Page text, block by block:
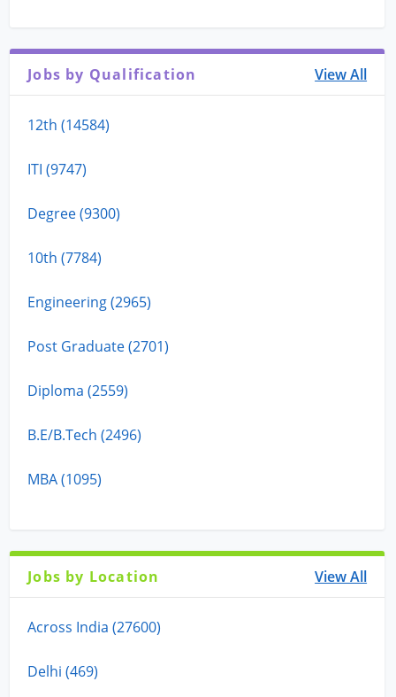
Jobs by Qualification View All
12th (14584)
ITI (9747)
Degree (9300)
10th (7784)
Engineering (2965)
Post Graduate (2701)
Diploma (2559)
B.E/B.Tech (2496)
MBA (1095)
Jobs by Location View All
Across India (27600)
Delhi (469)